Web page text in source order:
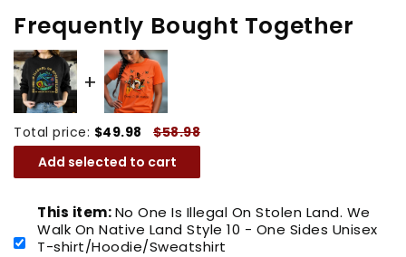
Style
10
-
One
Sides
Unisex
T-
shirt/Hoodie/Sweatshirt
Land
Style
10
-
One
Sides
Unisex
T-
shirt/Hoodie/Sweatshirt
Frequently Bought Together
Total price: $49.98
$58.98
Add selected to cart
This item:No One Is Illegal On Stolen Land. We
Walk On Native Land Style 10 - One Sides Unisex
T-shirt/Hoodie/Sweatshirt